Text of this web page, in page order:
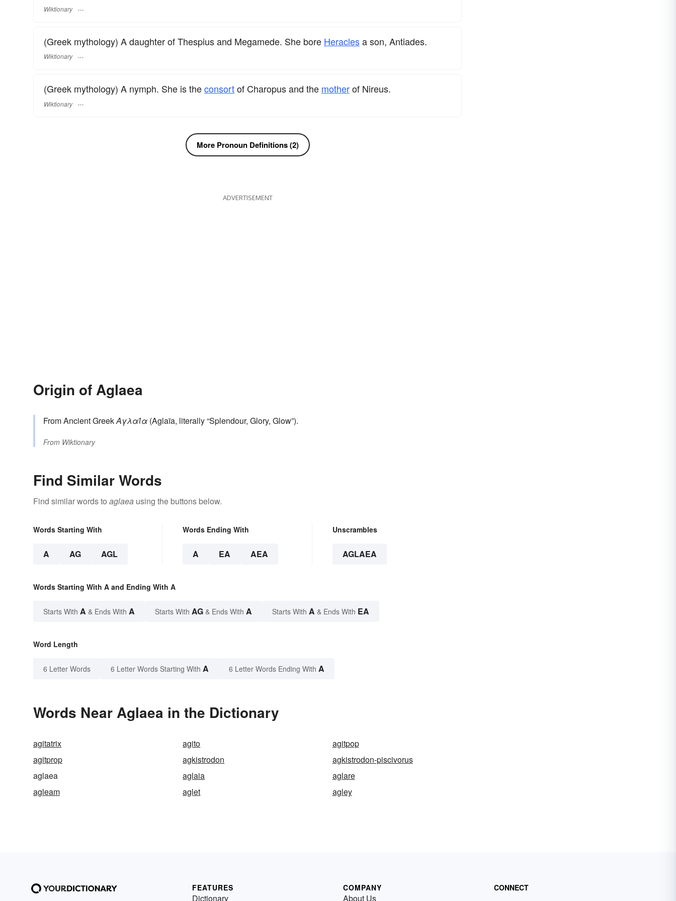
Wiktionary
(Greek mythology) A daughter of Thespius and Megamede. She bore Heraclesa son, Antiades.
Wiktionary
(Greek mythology) A nymph. She is theconsortof Charopus and the motherof Nireus.
Wiktionary
More Pronoun Definitions (2)
ADVERTISEMENT
Origin of Aglaea
From Ancient GreekΑγλαΐα (Aglaïa, literally “Splendour, Glory, Glow”).
From Wiktionary
Find Similar Words
Find similar words to aglaea using the buttons below.
Words Starting With
A AG AGL
Words Ending With
A EA AEA
Unscrambles
AGLAEA
Words Starting With A and Ending With A
Starts With A & Ends With A Starts With AG & Ends With A Starts With A & Ends With EA
Word Length
6 Letter Words 6 Letter Words Starting With A 6 Letter Words Ending With A
Words Near Aglaea in the Dictionary
agitatrix agito
agitpop
agitprop
agkistrodon
agkistrodon-piscivorus
aglaea
aglaia
aglare
agleam
aglet agley
FEATURES
Dictionary
COMPANY
About Us
CONNECT